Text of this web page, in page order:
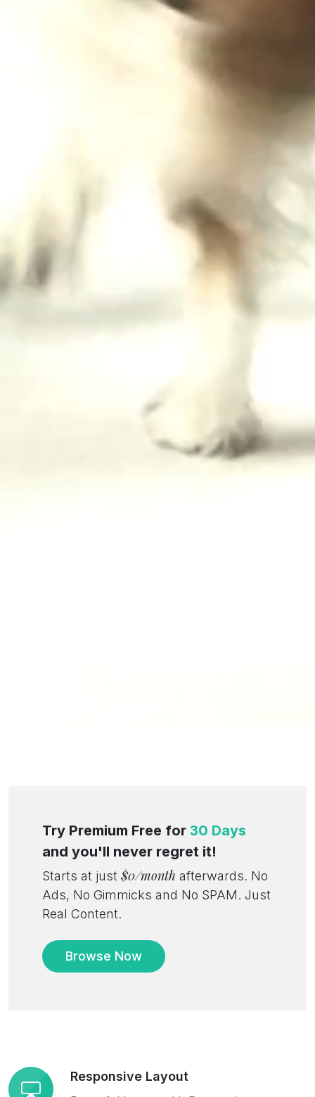
Try Premium Free for 30 Days
and you'll never regret it!
Starts at just $0/month afterwards. No
Ads, No Gimmicks and No SPAM. Just
Real Content.
Browse Now
Responsive Layout